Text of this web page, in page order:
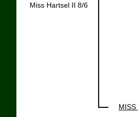
Miss Hartsel II 8/6
MISS